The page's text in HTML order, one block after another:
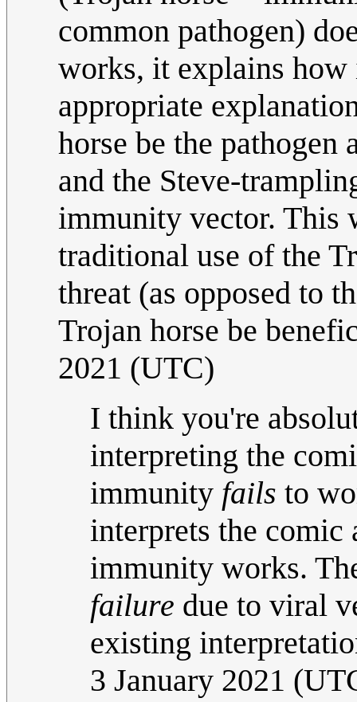
common pathogen)
works, it explains
appropriate
horse be the
and the Steve-
immunity vector. This
traditional use of the
threat (as opposed to
Trojan horse be
2021 (UTC)
I think you're
interpreting the
immunity fails to
interprets the
immunity works.
failure due to viral
existing
3 January 2021